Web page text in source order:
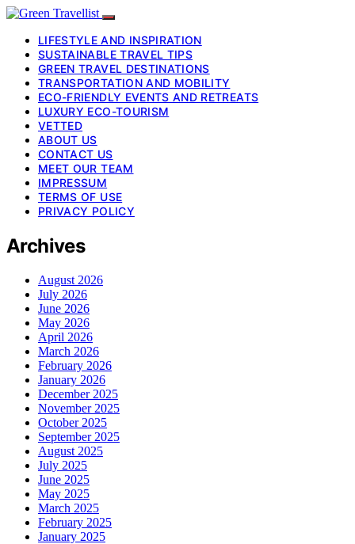
LIFESTYLE AND INSPIRATION
SUSTAINABLE TRAVEL TIPS
GREEN TRAVEL DESTINATIONS
TRANSPORTATION AND MOBILITY
ECO-FRIENDLY EVENTS AND RETREATS
LUXURY ECO-TOURISM
VETTED
ABOUT US
CONTACT US
MEET OUR TEAM
IMPRESSUM
TERMS OF USE
PRIVACY POLICY
Archives
August 2026
July 2026
June 2026
May 2026
April 2026
March 2026
February 2026
January 2026
December 2025
November 2025
October 2025
September 2025
August 2025
July 2025
June 2025
May 2025
March 2025
February 2025
January 2025